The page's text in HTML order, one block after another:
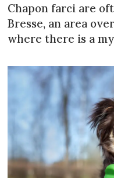
Chapon farci are
Bresse, an area
where there is a